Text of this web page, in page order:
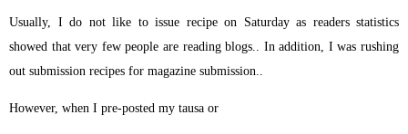
Usually, I do not like to issue recipe on Saturday as readers statistics
showed that very few people are reading blogs.. In addition, I was rushing
out submission recipes for magazine submission..
However, when I pre-posted my tausa or